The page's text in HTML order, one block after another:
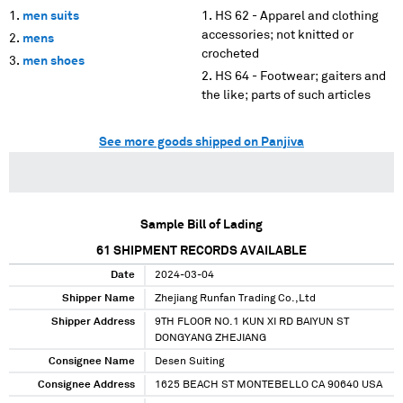
men suits
mens
men shoes
HS 62 - Apparel and clothing
accessories; not knitted or
crocheted
HS 64 - Footwear; gaiters and
the like; parts of such articles
See more goods shipped on Panjiva
Sample Bill of Lading
61 SHIPMENT RECORDS AVAILABLE
Date 2024-03-04
Shipper Name Zhejiang Runfan Trading Co.,Ltd
Shipper Address
9TH FLOOR NO.1 KUN XI RD BAIYUN ST
DONGYANG ZHEJIANG
Consignee Name Desen Suiting
Consignee Address 1625 BEACH ST MONTEBELLO CA 90640 USA